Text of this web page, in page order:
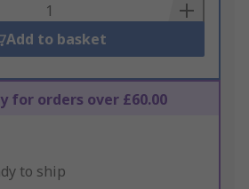
Add to basket
for orders over £60.00
to ship